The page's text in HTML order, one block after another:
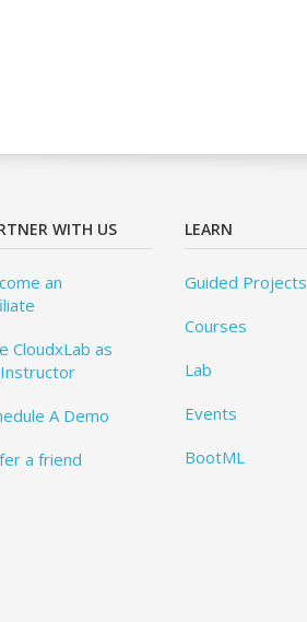
WITH US
an
CloudxLab as
A Demo
a friend
LEARN
Guided Projects
Courses
Lab
Events
BootML